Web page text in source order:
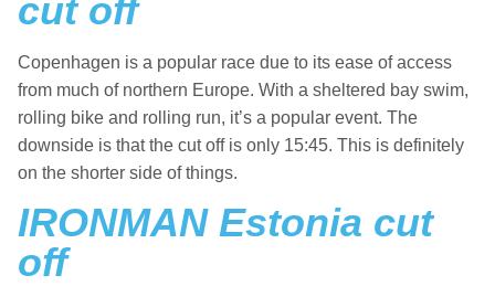
cut off
Copenhagen is a popular race due to its ease of access
from much of northern Europe. With a sheltered bay swim,
rolling bike and rolling run, it’s a popular event. The
downside is that the cut off is only 15:45. This is definitely
on the shorter side of things.
IRONMAN Estonia cut
off